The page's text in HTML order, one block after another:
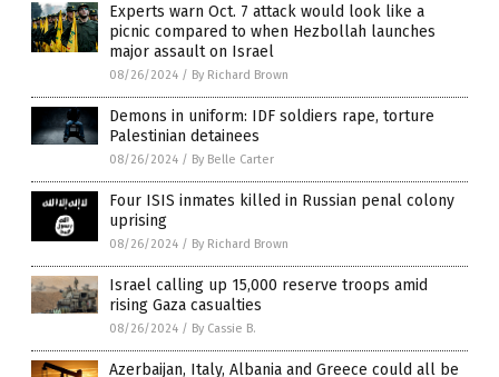
Experts warn Oct. 7 attack would look like a
picnic compared to when Hezbollah launches
major assault on Israel
08/26/2024 / By Richard Brown
Demons in uniform: IDF soldiers rape, torture
Palestinian detainees
08/26/2024 / By Belle Carter
Four ISIS inmates killed in Russian penal colony
uprising
08/26/2024 / By Richard Brown
Israel calling up 15,000 reserve troops amid
rising Gaza casualties
08/26/2024 / By Cassie B.
Azerbaijan, Italy, Albania and Greece could all be